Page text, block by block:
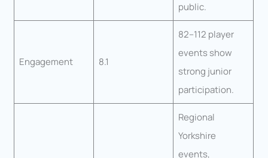
public.
Engagement 8.1
82–112 player
events show
strong junior
participation.
Regional
Yorkshire
events,